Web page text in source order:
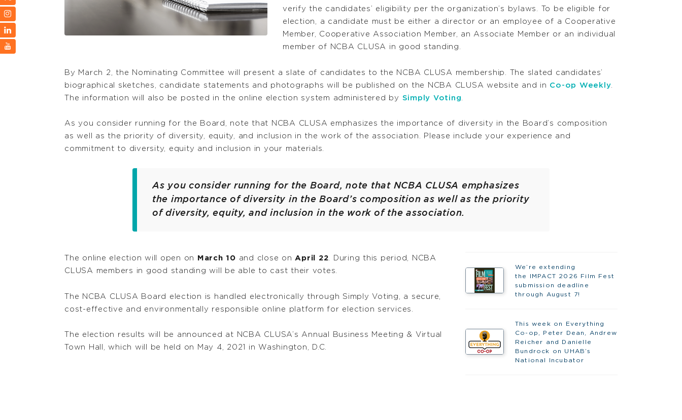
verify the candidates’ eligibility per the organization’s bylaws. To be eligible for
election, a candidate must be either a director or an employee of a Cooperative
Member, Cooperative Association Member, an Associate Member or an individual
member of NCBA CLUSA in good standing.
By March 2, the Nominating Committee will present a slate of candidates to the NCBA CLUSA membership. The slated candidates’
biographical sketches, candidate statements and photographs will be published on the NCBA CLUSA website and in Co-op Weekly
The information will also be posted in the online election system administered by Simply Voting
As you consider running for the Board, note that NCBA CLUSA emphasizes the importance of diversity in the Board’s composition
as well as the priority of diversity, equity, and inclusion in the work of the association. Please include your experience and
commitment to diversity, equity and inclusion in your materials.
As you consider running for the Board, note that NCBA CLUSA emphasizes
the importance of diversity in the Board’s composition as well as the priority
of diversity, equity, and inclusion in the work of the association.
We’re extending
the IMPACT 2026 Film Fest
submission deadline
through August 7!
This week on Everything
Co-op, Peter Dean, Andrew
Reicher and Danielle
Bundrock on UHAB’s
National Incubator
The online election will open on March 10 and close on April 22 . During this period, NCBA
CLUSA members in good standing will be able to cast their votes.
The NCBA CLUSA Board election is handled electronically through Simply Voting, a secure,
cost-effective and environmentally responsible online platform for election services.
The election results will be announced at NCBA CLUSA’s Annual Business Meeting & Virtual
Town Hall, which will be held on May 4, 2021 in Washington, D.C.